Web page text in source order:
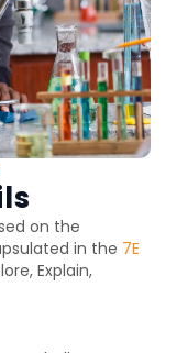
on the
in the 7E
Explain,